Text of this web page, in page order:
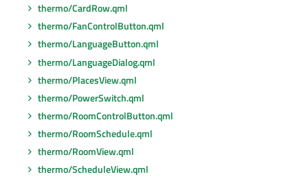
thermo/CardRow.qml
thermo/FanControlButton.qml
thermo/LanguageButton.qml
thermo/LanguageDialog.qml
thermo/PlacesView.qml
thermo/PowerSwitch.qml
thermo/RoomControlButton.qml
thermo/RoomSchedule.qml
thermo/RoomView.qml
thermo/ScheduleView.qml